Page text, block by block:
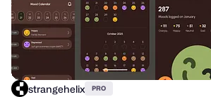
strangehelix PRO